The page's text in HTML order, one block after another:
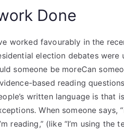
Done
worked favourably in the
election debates were
someone be moreCan
based reading
written language is that
When someone says,
reading,” (like “I’m using